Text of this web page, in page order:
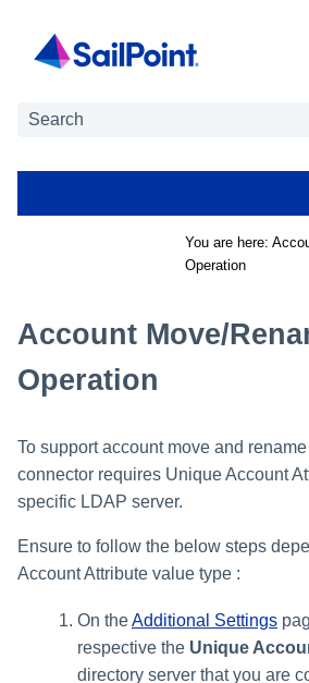
You are here:
Operation
Account Move/
Operation
To support account move and
connector requires Unique Account
specific LDAP server.
Ensure to follow the below steps
Account Attribute value type :
On theAdditional Settings
respective the Unique
directory server that you are